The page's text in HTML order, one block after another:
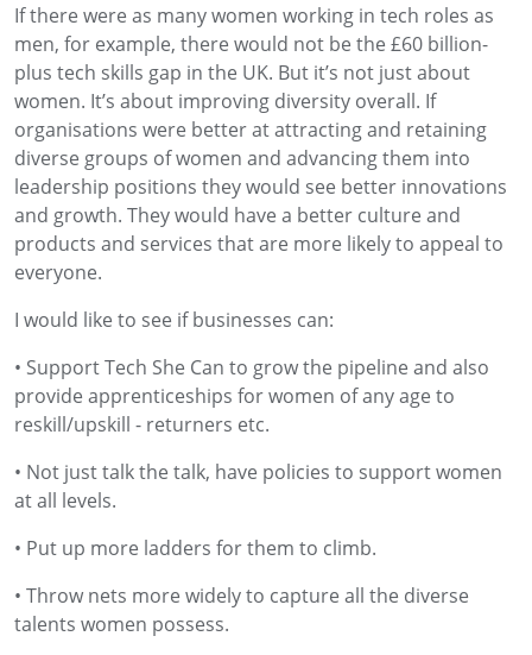
If there were as many women working in tech roles as
men, for example, there would not be the £60 billion-
plus tech skills gap in the UK. But it’s not just about
women. It’s about improving diversity overall. If
organisations were better at attracting and retaining
diverse groups of women and advancing them into
leadership positions they would see better innovations
and growth. They would have a better culture and
products and services that are more likely to appeal to
everyone.
I would like to see if businesses can:
• Support Tech She Can to grow the pipeline and also
provide apprenticeships for women of any age to
reskill/upskill - returners etc.
• Not just talk the talk, have policies to support women
at all levels.
• Put up more ladders for them to climb.
• Throw nets more widely to capture all the diverse
talents women possess.